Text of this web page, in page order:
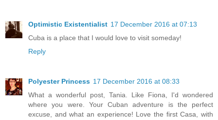
Optimistic Existentialist 17 December 2016 at 07:13
Cuba is a place that I would love to visit someday!
Reply
Polyester Princess 17 December 2016 at 08:33
What a wonderful post, Tania. Like Fiona, I'd wondered
where you were. Your Cuban adventure is the perfect
excuse, and what an experience! Love the first Casa, with